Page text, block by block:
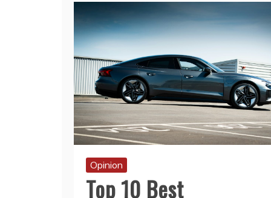
Opinion
Top 10 Best